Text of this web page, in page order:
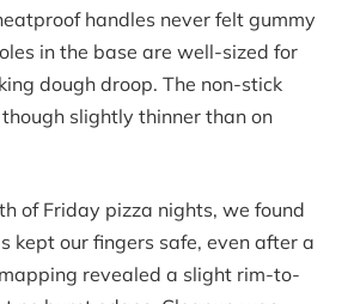
handles never felt gummy
in the base are well-sized for
dough droop. The non-stick
slightly thinner than on
of Friday pizza nights, we found
kept our fingers safe, even after a
revealed a slight rim-to-